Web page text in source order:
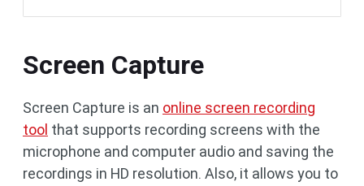
Screen Capture
Screen Capture is an online screen recording
tool that supports recording screens with the
microphone and computer audio and saving the
recordings in HD resolution. Also, it allows you to